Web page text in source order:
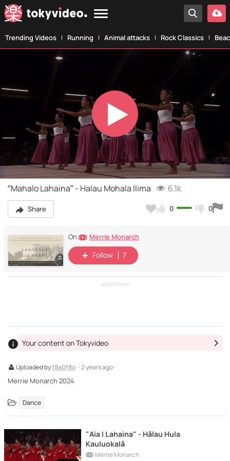
Trending Videos Running Animal attacks Rock Classics
Play
Video
“Mahalo Lahaina” - Halau Mohala Ilima 6.1k
Share 0 0
On Merrie Monarch
Follow 7
ADVERTISING
Uploaded byf8a0f8o · 2 years ago ·
Your content on Tokyvideo
Merrie Monarch 2024
Dance
"Aia I Lahaina" - Hālau Hula
Kauluokalā
Merrie Monarch